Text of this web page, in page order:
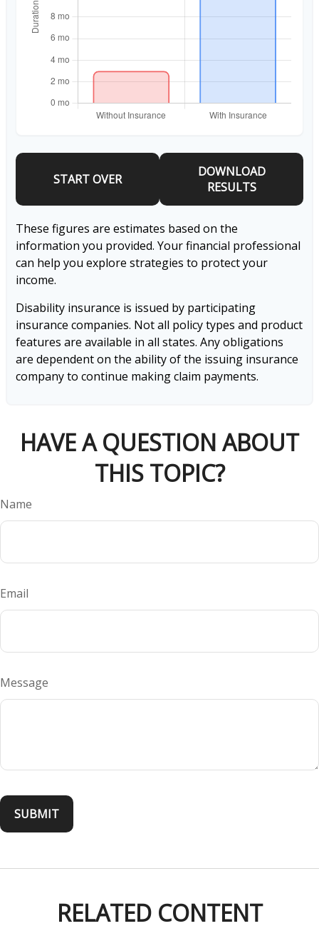
START OVER
DOWNLOAD
RESULTS
These figures are estimates based on the
information you provided. Your financial professional
can help you explore strategies to protect your
income.
Disability insurance is issued by participating
insurance companies. Not all policy types and product
features are available in all states. Any obligations
are dependent on the ability of the issuing insurance
company to continue making claim payments.
HAVE A QUESTION ABOUT
THIS TOPIC?
Name
Email
Message
RELATED CONTENT